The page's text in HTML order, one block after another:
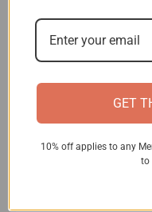
Harnessing
Shepherd’s Purse
myriad of medicinal
incorporate it into
GET
10% off applies to any
to